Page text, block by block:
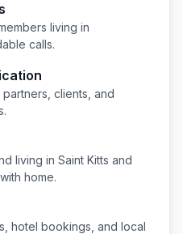
living in
calls.
clients, and
living in Saint Kitts and
home.
hotel bookings, and local